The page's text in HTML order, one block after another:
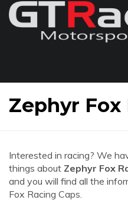
Zephyr Fox
Interested in racing? We
things about Zephyr Fox
and you will find all the
Fox Racing Caps.